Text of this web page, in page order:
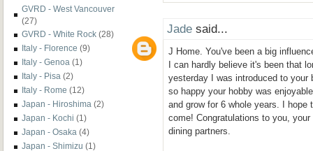
GVRD - West Vancouver
(27)
GVRD - White Rock (28)
Italy - Florence (9)
Italy - Genoa (1)
Italy - Pisa (2)
Italy - Rome (12)
Japan - Hiroshima (2)
Japan - Kochi (1)
Japan - Osaka (4)
Japan - Shimizu (1)
Jade said...
J Home. You've been a big
I can hardly believe it's been that
yesterday I was introduced to your
so happy your hobby was
and grow for 6 whole years. I hope
come! Congratulations to you,
dining partners.